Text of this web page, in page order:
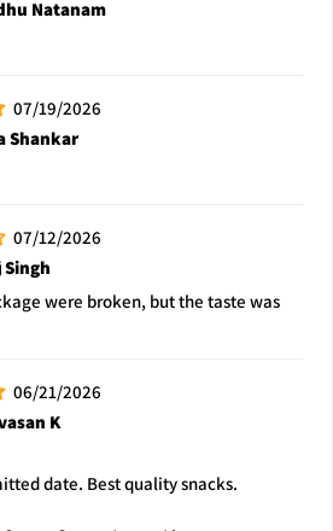
Natanam
07/19/2026
Shankar
07/12/2026
Singh
were broken, but the taste was
06/21/2026
K
date. Best quality snacks.